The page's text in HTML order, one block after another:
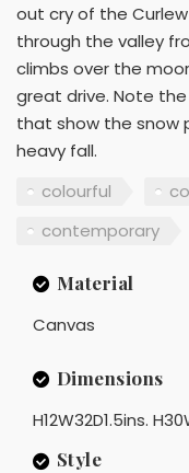
out cry of the
through the valley
climbs over the
great drive. Note
that show the snow
heavy fall.
colourful
contemporary
Material
Canvas
Dimensions
H12W32D1.5ins.
Style